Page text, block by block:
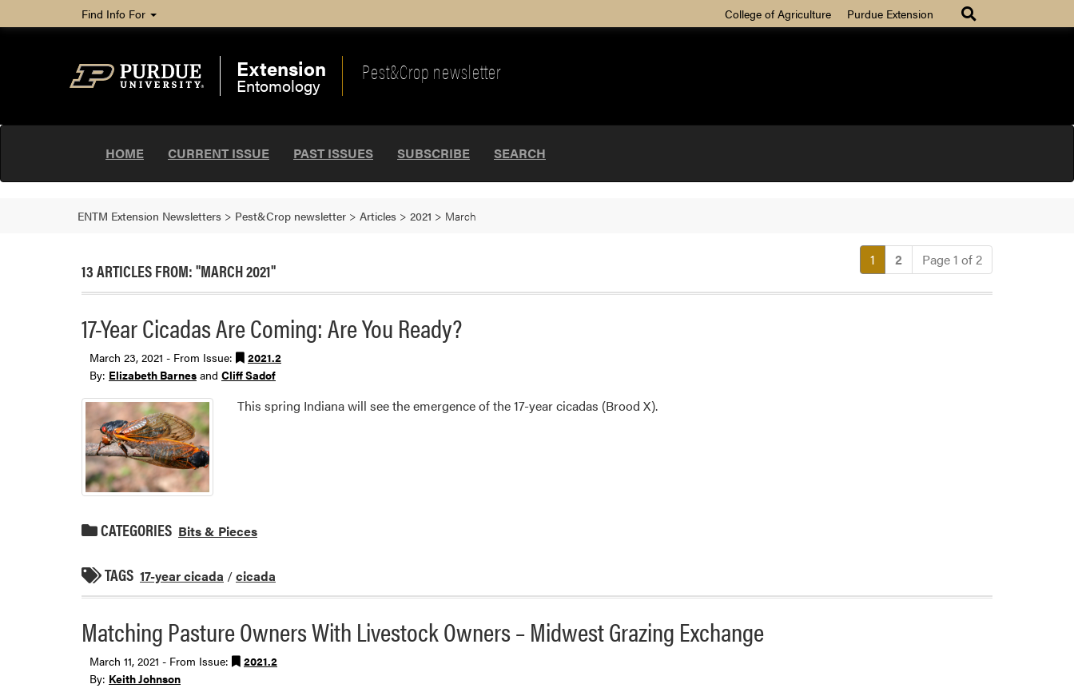
Find Info For College of Agriculture Purdue Extension
Extension
Entomology
Pest&Crop newsletter
HOME CURRENT ISSUE PAST ISSUES SUBSCRIBE SEARCH
ENTM Extension Newsletters > Pest&Crop newsletter > Articles > 2021 > March
13 ARTICLES FROM: "MARCH 2021" 1 (current)
2 Page 1 of 2
17-Year Cicadas Are Coming: Are You Ready?
March 23, 2021 - From Issue:
2021.2
By: Elizabeth Barnes and Cliff Sadof
This spring Indiana will see the emergence of the 17-year cicadas (Brood X).
CATEGORIES Bits & Pieces
TAGS 17-year cicada /cicada
Matching Pasture Owners With Livestock Owners – Midwest Grazing Exchange
March 11, 2021 - From Issue:
2021.2
By: Keith Johnson